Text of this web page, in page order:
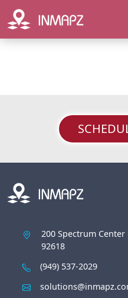
200 Spectrum
92618
(949) 537-2029